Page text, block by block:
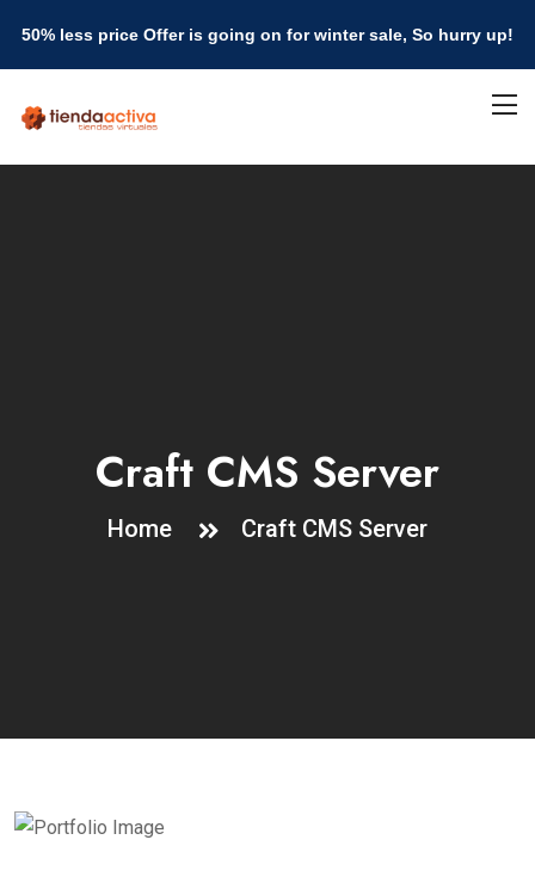
50% less price Offer is going on for winter sale, So hurry up!
Craft CMS Server
Home Craft CMS Server